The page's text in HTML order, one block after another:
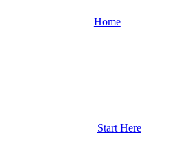
Home
Start Here